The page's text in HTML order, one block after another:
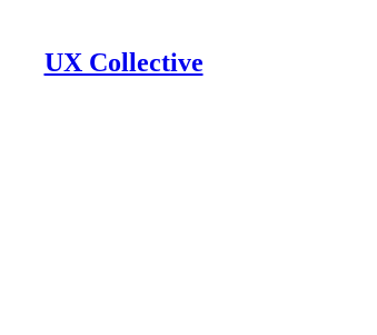
UX Collective